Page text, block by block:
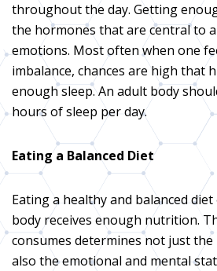
throughout the day. Getting
the hormones that are central to a
emotions. Most often when one
imbalance, chances are high that
enough sleep. An adult body
hours of sleep per day.
Eating a Balanced Diet
Eating a healthy and balanced
body receives enough nutrition.
consumes determines not just
also the emotional and mental